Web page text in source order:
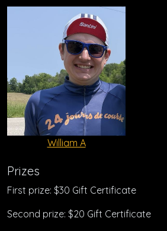
William A
Prizes
First prize: $30 Gift Certificate
Second prize: $20 Gift Certificate